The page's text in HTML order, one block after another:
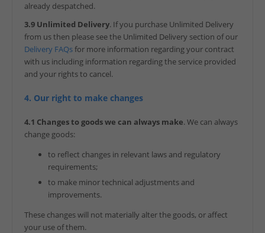
already despatched.
3.9 Unlimited Delivery. If you purchase Unlimited Delivery
from us then please see the Unlimited Delivery section of our
Delivery FAQsfor more information regarding your contract
with us including information regarding the service provided
and your rights to cancel.
4. Our right to make changes
4.1 Changes to goods we can always make. We can always
change goods:
to reflect changes in relevant laws and regulatory
requirements;
to make minor technical adjustments and
improvements.
These changes will not materially alter the goods, or affect
your use of them.